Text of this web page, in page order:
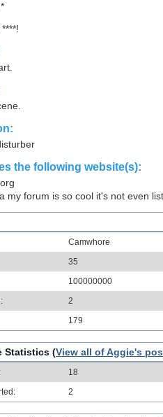
the following website(s):
my forum is so cool it's not even
Camwhore
35
100000000
2
179
Statistics (View all of Aggie's
18
2